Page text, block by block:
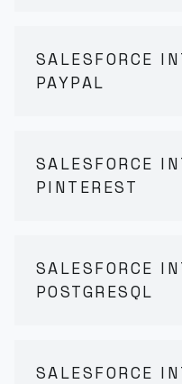
SALESFORCE
PAYPAL
SALESFORCE
PINTEREST
SALESFORCE
POSTGRESQL
SALESFORCE